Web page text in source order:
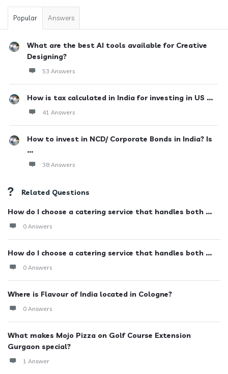
Popular Answers
What are the best AI tools available for Creative
Designing?
53 Answers
How is tax calculated in India for investing in US ...
41 Answers
How to invest in NCD/ Corporate Bonds in India? Is
...
38 Answers
Related Questions
How do I choose a catering service that handles both ...
0 Answers
How do I choose a catering service that handles both ...
0 Answers
Where is Flavour of India located in Cologne?
0 Answers
What makes Mojo Pizza on Golf Course Extension
Gurgaon special?
1 Answer